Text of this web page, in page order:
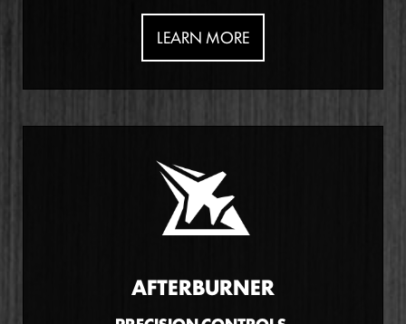
LEARN MORE
AFTERBURNER